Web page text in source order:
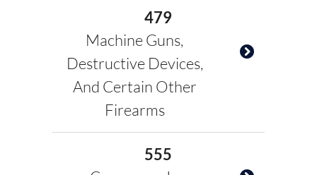
479
Machine Guns,
Destructive Devices,
And Certain Other
Firearms
555